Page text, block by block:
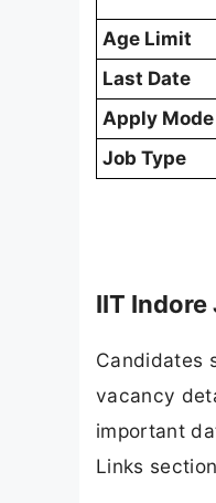
Age Limit
Last Date
Apply Mode
Job Type
IIT
Candidates
vacancy
important
Links